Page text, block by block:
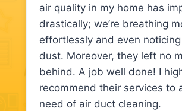
air quality in my home has
drastically; we’re breathing
effortlessly and even
dust. Moreover, they left no
behind. A job well done! I
recommend their services to
need of air duct cleaning.